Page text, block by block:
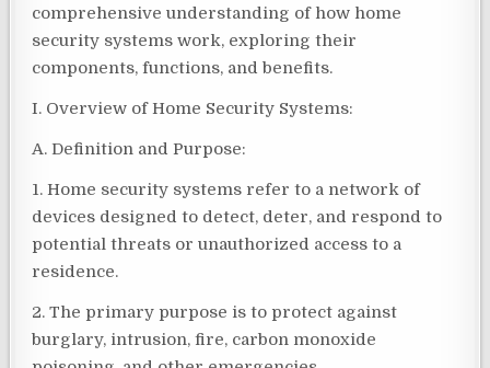
comprehensive understanding of how home
security systems work, exploring their
components, functions, and benefits.
I. Overview of Home Security Systems:
A. Definition and Purpose:
1. Home security systems refer to a network of
devices designed to detect, deter, and respond to
potential threats or unauthorized access to a
residence.
2. The primary purpose is to protect against
burglary, intrusion, fire, carbon monoxide